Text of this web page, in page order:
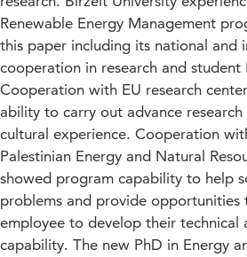
Renewable Energy Management
this paper including its national and
cooperation in research and student
Cooperation with EU research
ability to carry out advance
cultural experience. Cooperation
Palestinian Energy and Natural
showed program capability to help
problems and provide opportunities
employee to develop their technical
capability. The new PhD in Energy